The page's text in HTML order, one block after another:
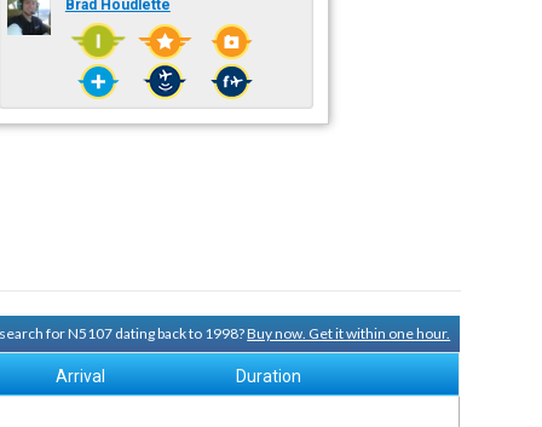
Brad Houdlette
for N5107 dating back to 1998?Buy now. Get it within one hour.
Arrival Duration